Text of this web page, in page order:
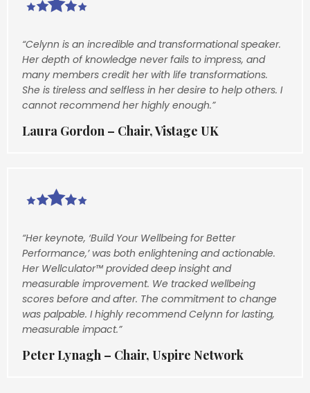
“Celynn is an incredible and transformational speaker.
Her depth of knowledge never fails to impress, and
many members credit her with life transformations.
She is tireless and selfless in her desire to help others. I
cannot recommend her highly enough.”
Laura Gordon – Chair, Vistage UK
“Her keynote, ‘Build Your Wellbeing for Better
Performance,’ was both enlightening and actionable.
Her Wellculator™ provided deep insight and
measurable improvement. We tracked wellbeing
scores before and after. The commitment to change
was palpable. I highly recommend Celynn for lasting,
measurable impact.”
Peter Lynagh – Chair, Uspire Network